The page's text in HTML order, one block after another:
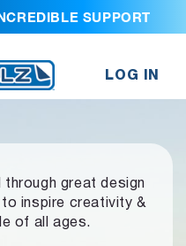
SUPPORT
LOG IN
through great design
to inspire creativity &
of all ages.